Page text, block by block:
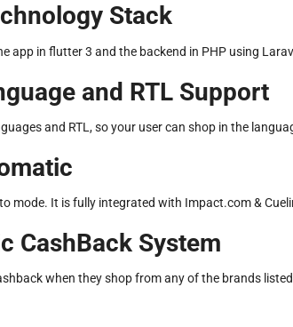
Stack
app in flutter 3 and the backend in PHP using
and RTL Support
and RTL, so your user can shop in the
mode. It is fully integrated with Impact.com &
CashBack System
when they shop from any of the brands